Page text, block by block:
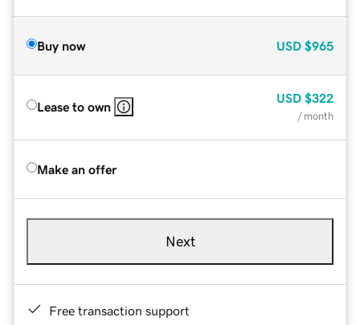
Buy now USD $965
Lease to own
USD $322
/ month
Make an offer
Next
Free transaction support